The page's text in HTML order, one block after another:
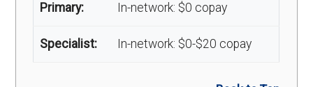
Primary: In-network: $0 copay
Specialist: In-network: $0-$20 copay